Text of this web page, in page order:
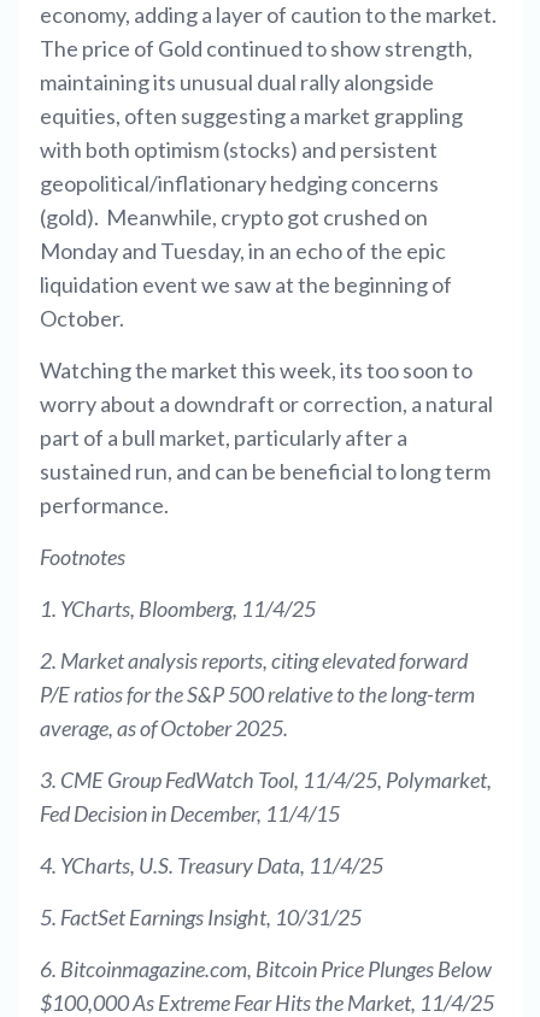
economy, adding a layer of caution to the market.
The price of Gold continued to show strength,
maintaining its unusual dual rally alongside
equities, often suggesting a market grappling
with both optimism (stocks) and persistent
geopolitical/inflationary hedging concerns
(gold). Meanwhile, crypto got crushed on
Monday and Tuesday, in an echo of the epic
liquidation event we saw at the beginning of
October.
Watching the market this week, its too soon to
worry about a downdraft or correction, a natural
part of a bull market, particularly after a
sustained run, and can be beneficial to long term
performance.
Footnotes
1. YCharts, Bloomberg, 11/4/25
2. Market analysis reports, citing elevated forward
P/E ratios for the S&P 500 relative to the long-term
average, as of October 2025.
3. CME Group FedWatch Tool, 11/4/25, Polymarket,
Fed Decision in December, 11/4/15
4. YCharts, U.S. Treasury Data, 11/4/25
5. FactSet Earnings Insight, 10/31/25
6. Bitcoinmagazine.com, Bitcoin Price Plunges Below
$100,000 As Extreme Fear Hits the Market, 11/4/25